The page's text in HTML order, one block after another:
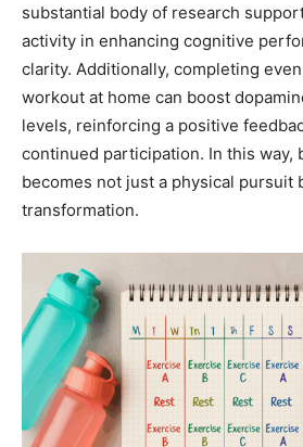
substantial body of research
activity in enhancing cognitive
clarity. Additionally, completing
workout at home can boost
levels, reinforcing a positive
continued participation. In this way,
becomes not just a physical pursuit
transformation.